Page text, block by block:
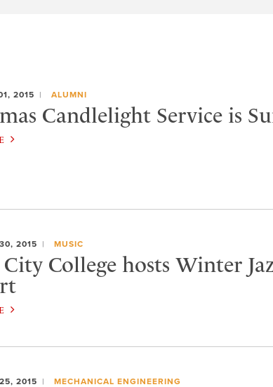
2015 ALUMNI
Candlelight Service is
2015 MUSIC
College hosts Winter
2015 MECHANICAL ENGINEERING